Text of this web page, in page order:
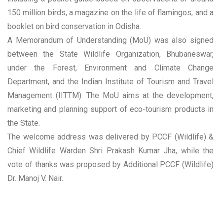
150 million birds, a magazine on the life of flamingos, and a
booklet on bird conservation in Odisha.
A Memorandum of Understanding (MoU) was also signed
between the State Wildlife Organization, Bhubaneswar,
under the Forest, Environment and Climate Change
Department, and the Indian Institute of Tourism and Travel
Management (IITTM). The MoU aims at the development,
marketing and planning support of eco-tourism products in
the State.
The welcome address was delivered by PCCF (Wildlife) &
Chief Wildlife Warden Shri Prakash Kumar Jha, while the
vote of thanks was proposed by Additional PCCF (Wildlife)
Dr. Manoj V. Nair.